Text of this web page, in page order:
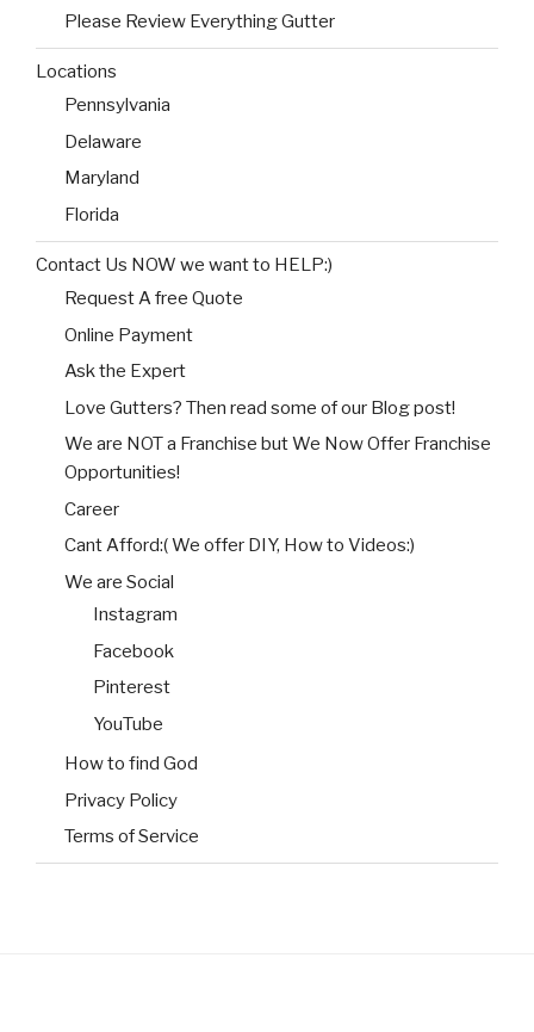
Please Review Everything Gutter
Locations
Pennsylvania
Delaware
Maryland
Florida
Contact Us NOW we want to HELP:)
Request A free Quote
Online Payment
Ask the Expert
Love Gutters? Then read some of our Blog post!
We are NOT a Franchise but We Now Offer Franchise
Opportunities!
Career
Cant Afford:( We offer DIY, How to Videos:)
We are Social
Instagram
Facebook
Pinterest
YouTube
How to find God
Privacy Policy
Terms of Service